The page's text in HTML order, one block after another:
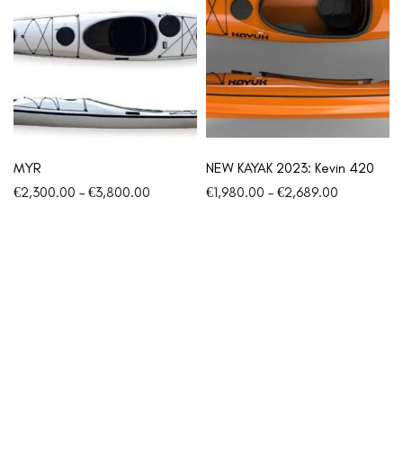
MYR
€2,300.00 – €3,800.00
NEW KAYAK 2023: Kevin 420
€1,980.00 – €2,689.00